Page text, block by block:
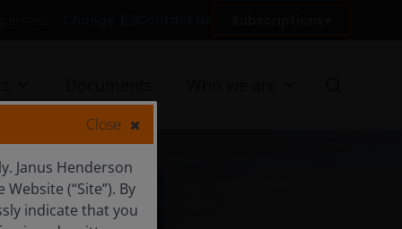
Close
Janus Henderson
(“Site”). By
indicate that you